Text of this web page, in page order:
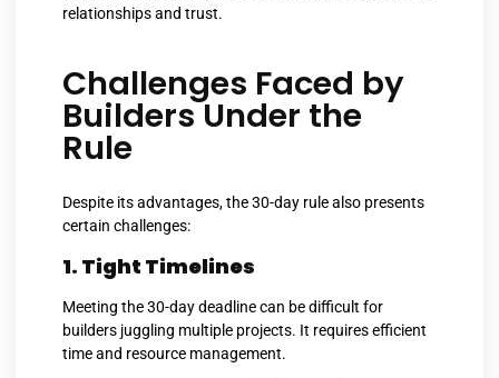
relationships and trust.
Challenges Faced by
Builders Under the
Rule
Despite its advantages, the 30-day rule also presents
certain challenges:
1. Tight Timelines
Meeting the 30-day deadline can be difficult for
builders juggling multiple projects. It requires efficient
time and resource management.